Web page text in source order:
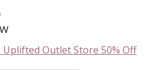
Uplifted Outlet Store 50% Off